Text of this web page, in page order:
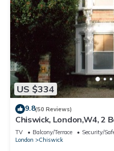
US $334
9.8(50 Reviews)
Chiswick, London,W4, 2
TV Balcony/Terrace
Security/
London
Chiswick